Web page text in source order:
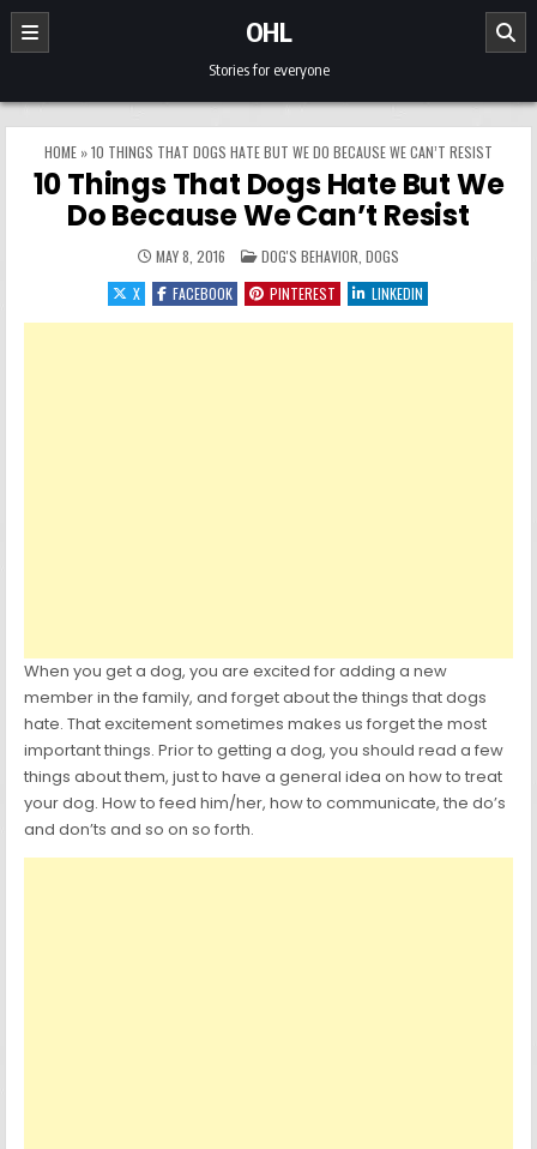
Skip to content
OHL
Stories for everyone
HOME »10 THINGS THAT DOGS HATE BUT WE DO BECAUSE WE CAN’T RESIST
10 Things That Dogs Hate But We
Do Because We Can’t Resist
MAY 8, 2016 POSTED IN
DOG'S BEHAVIOR DOGS
X
FACEBOOK PINTEREST LINKEDIN
When you get a dog, you are excited for adding a new
member in the family, and forget about the things that dogs
hate. That excitement sometimes makes us forget the most
important things. Prior to getting a dog, you should read a few
things about them, just to have a general idea on how to treat
your dog. How to feed him/her, how to communicate, the do’s
and don’ts and so on so forth.